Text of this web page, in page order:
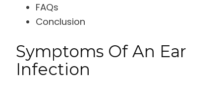
FAQs
Conclusion
Symptoms Of An Ear
Infection